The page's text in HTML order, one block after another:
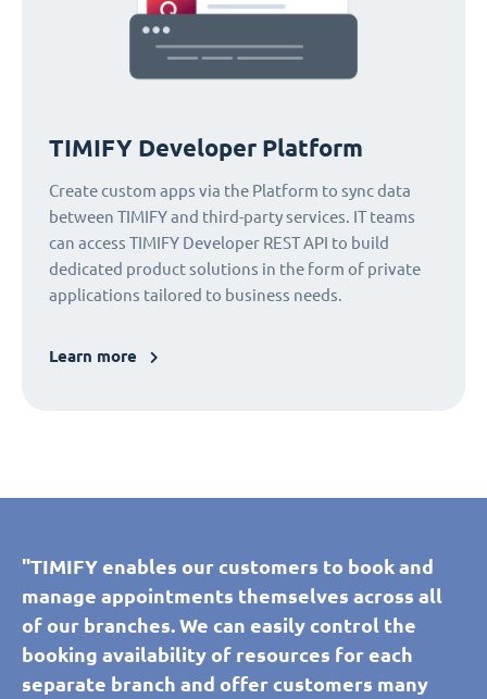
TIMIFY Developer Platform
Create custom apps via the Platform to sync data
between TIMIFY and third-party services. IT teams
can access TIMIFY Developer REST API to build
dedicated product solutions in the form of private
applications tailored to business needs.
Learn more
"TIMIFY enables our customers to book and
manage appointments themselves across all
of our branches. We can easily control the
booking availability of resources for each
separate branch and offer customers many